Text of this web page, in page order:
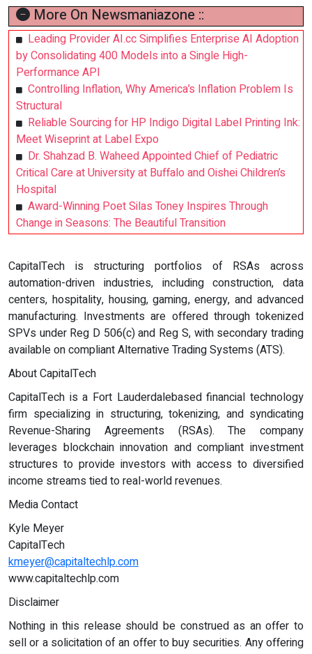
More On Newsmaniazone ::
Leading Provider AI.cc Simplifies Enterprise AI Adoption
by Consolidating 400 Models into a Single High-
Performance API
Controlling Inflation, Why America’s Inflation Problem Is
Structural
Reliable Sourcing for HP Indigo Digital Label Printing Ink:
Meet Wiseprint at Label Expo
Dr. Shahzad B. Waheed Appointed Chief of Pediatric
Critical Care at University at Buffalo and Oishei Children’s
Hospital
Award-Winning Poet Silas Toney Inspires Through
Change in Seasons: The Beautiful Transition
CapitalTech is structuring portfolios of RSAs across
automation-driven industries, including construction, data
centers, hospitality, housing, gaming, energy, and advanced
manufacturing. Investments are offered through tokenized
SPVs under Reg D 506(c) and Reg S, with secondary trading
available on compliant Alternative Trading Systems (ATS).
About CapitalTech
CapitalTech is a Fort Lauderdalebased financial technology
firm specializing in structuring, tokenizing, and syndicating
Revenue-Sharing Agreements (RSAs). The company
leverages blockchain innovation and compliant investment
structures to provide investors with access to diversified
income streams tied to real-world revenues.
Media Contact
Kyle Meyer
CapitalTech
kmeyer@capitaltechlp.com
www.capitaltechlp.com
Disclaimer
Nothing in this release should be construed as an offer to
sell or a solicitation of an offer to buy securities. Any offering